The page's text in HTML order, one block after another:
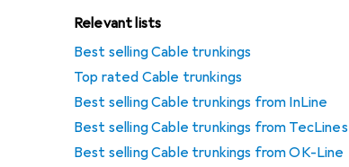
Relevant lists
Best selling Cable trunkings
Top rated Cable trunkings
Best selling Cable trunkings from InLine
Best selling Cable trunkings from TecLines
Best selling Cable trunkings from OK-Line